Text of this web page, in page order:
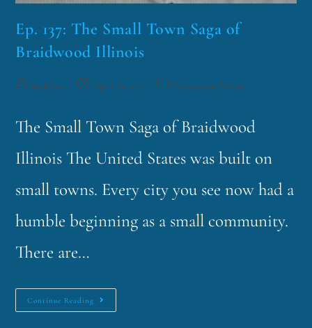
Ep. 137: The Small Town Saga of
Braidwood Illinois
funklord April 30, 2019 Fascinating Nouns
The Small Town Saga of Braidwood
Illinois The United States was built on
small towns. Every city you see now had a
humble beginning as a small community.
There are…
Continue Reading